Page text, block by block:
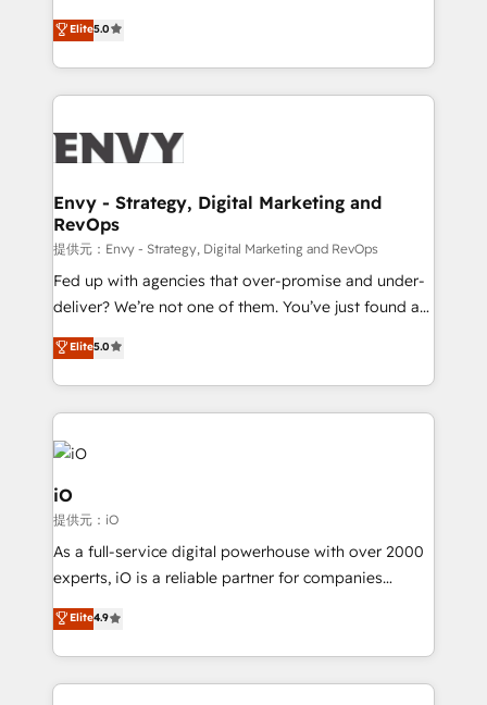
Training • Marketing, Sales and Customer Service
Automation • System Integration • Web-design on
We combine strategy, technology and change
management to drive measurable results. As part of
the fast-growing Siloy Group, we unite more than
250+ HubSpot experts across Europe – ready to
business goals. Talk to us if you’re looking to: -
reliable source of truth - Unlock the full value of your
CRM and marketing data, not just implement a
system - Accelerate impact with a partner who
understands both strategy and technology
Elite5.0
Envy - Strategy, Digital Marketing and
RevOps
提供元：Envy - Strategy, Digital Marketing and RevOps
Fed up with agencies that over-promise and under-
deliver? We’re not one of them. You’ve just found a
B2B Tech Marketing & RevOps agency that delivers
clear communication and real results—seriously.
Since 2014, we’ve helped brands like Yotpo,
Passport Card, BrandShield, Nuvei, and Fiverr
Enterprise clean up their RevOps, build predictable
pipelines, and make sense of their HubSpot data. As
a project or ongoing service, we help with: - RevOps
that keeps revenue moving – fixing messy lead
handoffs, broken sales processes, and murky
reporting so nothing gets lost. - HubSpot without
and process implementation. - Custom HubSpot
Elite5.0
iO
提供元：iO
As a full-service digital powerhouse with over 2000
experts, iO is a reliable partner for companies
looking to strengthen their position in the fields of
marketing, technology, content, strategy and
creation. iO combines in-depth knowledge on both
the marketing and technology end of HubSpot,
Elite4.9